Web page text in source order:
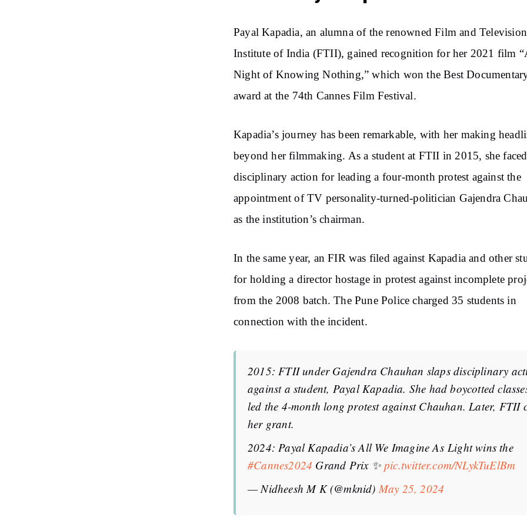
PayalKapadia, an alumna of the renowned Film and Television
Institute of India (FTII), gained recognition for her 2021 film
Night of Knowing Nothing,” which won the Best
award at the 74th Cannes Film Festival.
Kapadia’s journey has been remarkable, with her making
beyond her filmmaking. As a student at FTII in 2015, she faced
disciplinary action for leading a four-monthprotest against the
appointment of TV personality-turned-politician Gajendra
as the institution’s chairman.
In the same year, an FIR was filed against Kapadia and other
for holding a director hostage in protest against incomplete
from the 2008 batch. The Pune Police charged 35 students in
connection with the incident.
2015: FTII under Gajendra Chauhan slaps disciplinary
against a student, Payal Kapadia. She had boycotted
led the 4-month long protest against Chauhan. Later, FTII
her grant.
2024: Payal Kapadia’s All We Imagine As Light wins the
#Cannes2024 Grand Prix ✨pic.twitter.com/NLykTuElBm
— Nidheesh M K (@mknid) May 25, 2024